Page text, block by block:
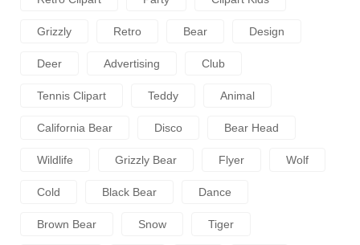
Grizzly Retro Bear Design
Deer Advertising Club
Tennis Clipart Teddy Animal
California Bear Disco Bear Head
Wildlife Grizzly Bear Flyer Wolf
Cold Black Bear Dance
Brown Bear Snow Tiger